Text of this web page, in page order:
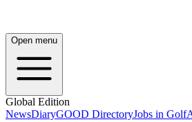
Open menu
Global Edition
NewsDiaryGOOD DirectoryJobs in Golf